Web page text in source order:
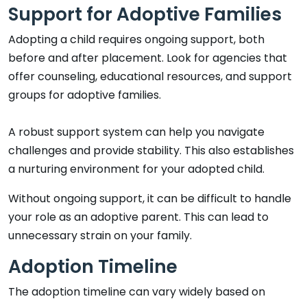
Support for Adoptive Families
Adopting a child requires ongoing support, both
before and after placement. Look for agencies that
offer counseling, educational resources, and support
groups for adoptive families.
A robust support system can help you navigate
challenges and provide stability. This also establishes
a nurturing environment for your adopted child.
Without ongoing support, it can be difficult to handle
your role as an adoptive parent. This can lead to
unnecessary strain on your family.
Adoption Timeline
The adoption timeline can vary widely based on